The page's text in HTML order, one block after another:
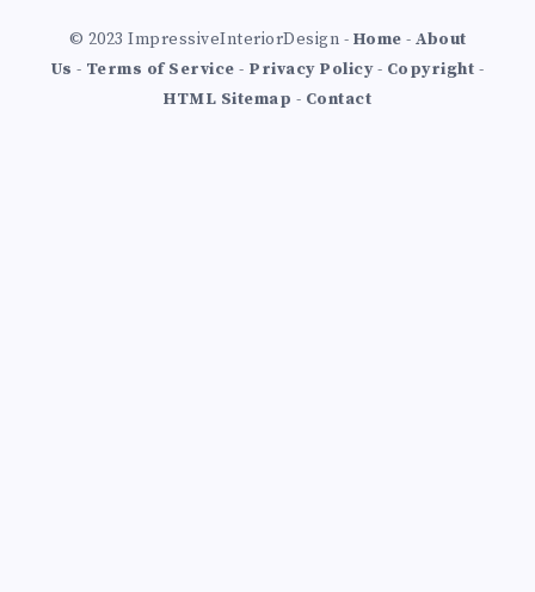
© 2023 ImpressiveInteriorDesign - Home - About
Us - Terms of Service - Privacy Policy- Copyright -
HTML Sitemap - Contact